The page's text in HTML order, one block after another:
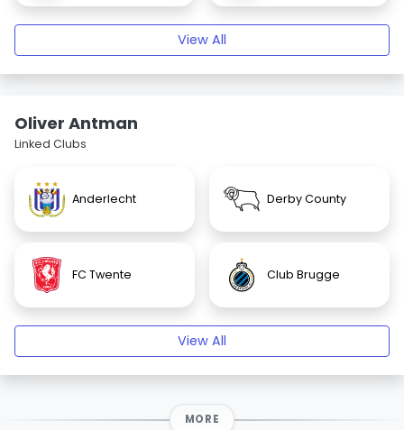
View All
Oliver Antman
Linked Clubs
Anderlecht Derby County
FC Twente Club Brugge
View All
MORE